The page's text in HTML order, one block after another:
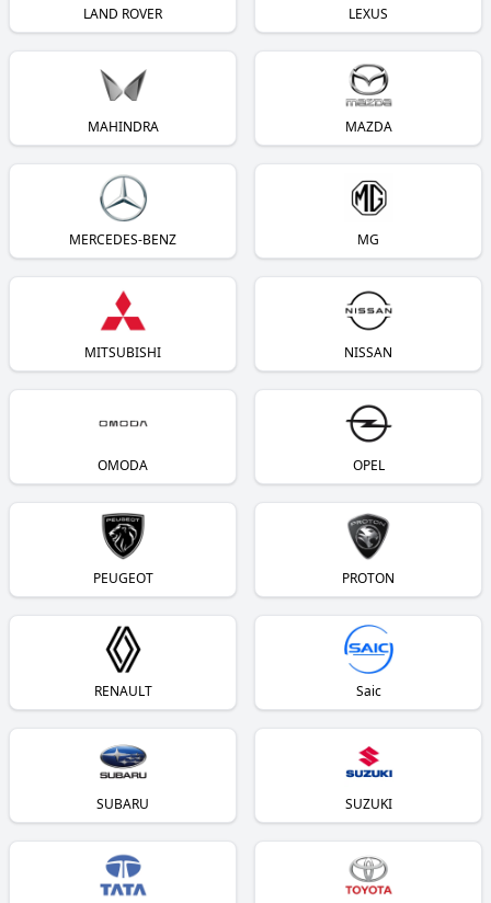
LAND ROVER LEXUS
MAHINDRA MAZDA
MERCEDES-BENZ MG
MITSUBISHI NISSAN
OMODA OPEL
PEUGEOT PROTON
RENAULT Saic
SUBARU SUZUKI